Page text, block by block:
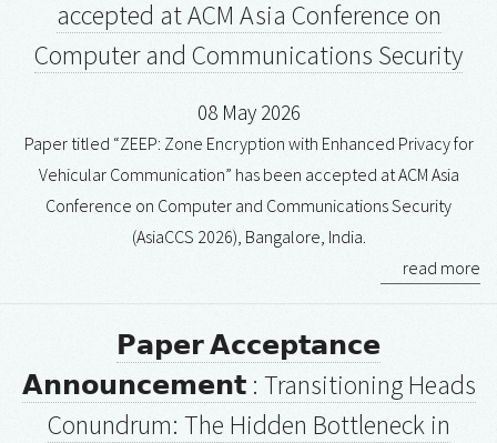
accepted at ACM Asia Conference on
Computer and Communications Security
08 May 2026
Paper titled “ZEEP: Zone Encryption with Enhanced Privacy for
Vehicular Communication” has been accepted at ACM Asia
Conference on Computer and Communications Security
(AsiaCCS 2026), Bangalore, India.
read more
𝗣𝗮𝗽𝗲𝗿 𝗔𝗰𝗰𝗲𝗽𝘁𝗮𝗻𝗰𝗲
𝗔𝗻𝗻𝗼𝘂𝗻𝗰𝗲𝗺𝗲𝗻𝘁 : Transitioning Heads
Conundrum: The Hidden Bottleneck in